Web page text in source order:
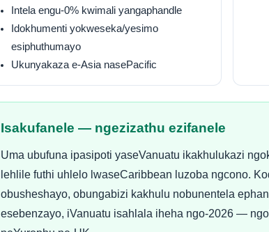
Intela engu-0% kwimali yangaphandle
Idokhumenti yokweseka/yesimo
esiphuthumayo
Ukunyakaza e-Asia nasePacific
Isakufanele — ngezizathu ezifanele
Uma ubufuna ipasipoti yaseVanuatu ikakhulukazi
lehlile futhi uhlelo lwaseCaribbean luzoba ngcono.
obusheshayo, obungabizi kakhulu nobunentela
esebenzayo, iVanuatu isahlala iheha ngo-2026 —